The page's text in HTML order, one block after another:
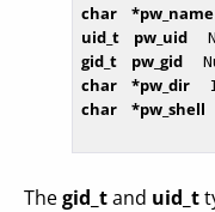
char    *pw_name
uid_t    pw_uid
gid_t    pw_gid
char    *pw_dir
char    *pw_shell
Thegid_tand uid_t